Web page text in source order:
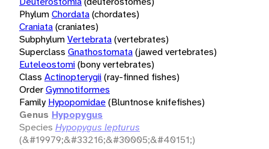
PhylumChordata(chordates)
Craniata(craniates)
SubphylumVertebrata(vertebrates)
Superclass Gnathostomata(jawed vertebrates)
Euteleostomi(bony vertebrates)
Class Actinopterygii(ray-finned fishes)
OrderGymnotiformes
Family Hypopomidae(Bluntnose knifefishes)
Genus Hypopygus
Species Hypopygus lepturus
(&#19979;&#33216;&#30005;&#40151;)